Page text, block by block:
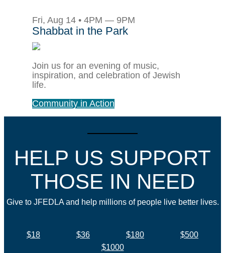
Fri, Aug 14 • 4PM — 9PM
Shabbat in the Park
Join us for an evening of music,
inspiration, and celebration of Jewish
life.
Community in Action
HELP US SUPPORT
THOSE IN NEED
Give to JFEDLA and help millions of people live better lives.
$18 $36 $180
$500
$1000